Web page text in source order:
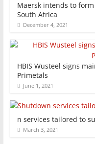
Maersk intends to
South Africa
December 4, 2021
HBIS Wusteel signs
Primetals
June 1, 2021
n services tailored to
March 3, 2021